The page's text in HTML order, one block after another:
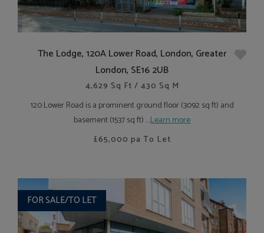
The Lodge, 120A Lower Road, London, Greater
London, SE16 2UB
4,629 Sq Ft / 430 Sq M
120 Lower Road is a prominent ground floor (3092 sq ft) and
basement (1537 sq ft) ....Learn more
£65,000 pa To Let
FOR SALE/TO LET